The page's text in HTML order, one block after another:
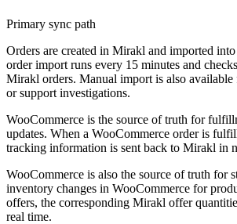
Primary sync path
Orders are created in Mirakl and imported
order import runs every 15 minutes and
Mirakl orders. Manual import is also
or support investigations.
WooCommerce is the source of truth for
updates. When a WooCommerce order is
tracking information is sent back to Mirakl in
WooCommerce is also the source of truth for
inventory changes in WooCommerce for
offers, the corresponding Mirakl offer
real time.